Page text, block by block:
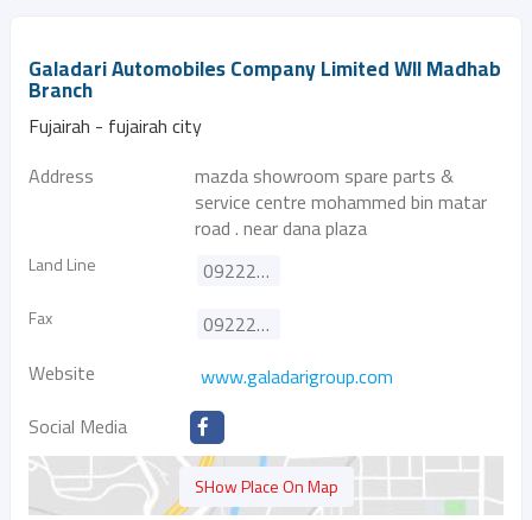
Galadari Automobiles Company Limited Wll Madhab
Branch
Fujairah - fujairah city
Address
mazda showroom spare parts &
service centre mohammed bin matar
road . near dana plaza
Land Line 092222474
Fax
092223632
Website
www.galadarigroup.com
Social Media
SHow Place On Map